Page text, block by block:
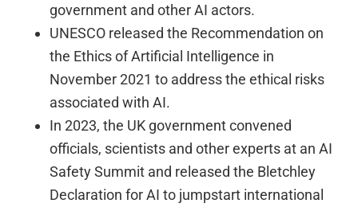
government and other AI actors.
UNESCO released the Recommendation on
the Ethics of Artificial Intelligence in
November 2021 to address the ethical risks
associated with AI.
In 2023, the UK government convened
officials, scientists and other experts at an AI
Safety Summit and released the Bletchley
Declaration for AI to jumpstart international